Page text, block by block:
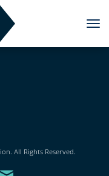
All Rights Reserved.